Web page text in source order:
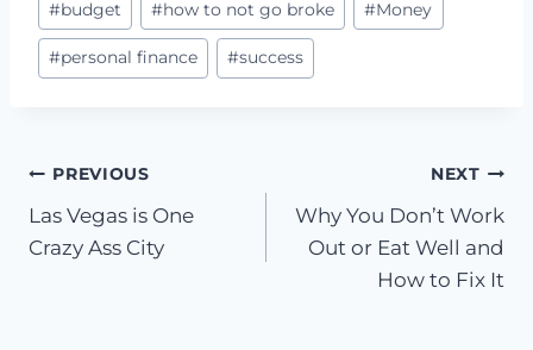
Tags:
#budget #how to not go broke #Money
#personal finance #success
Post
navigation
PREVIOUS
Las Vegas is One
Crazy Ass City
NEXT
Why You Don’t Work
Out or Eat Well and
How to Fix It